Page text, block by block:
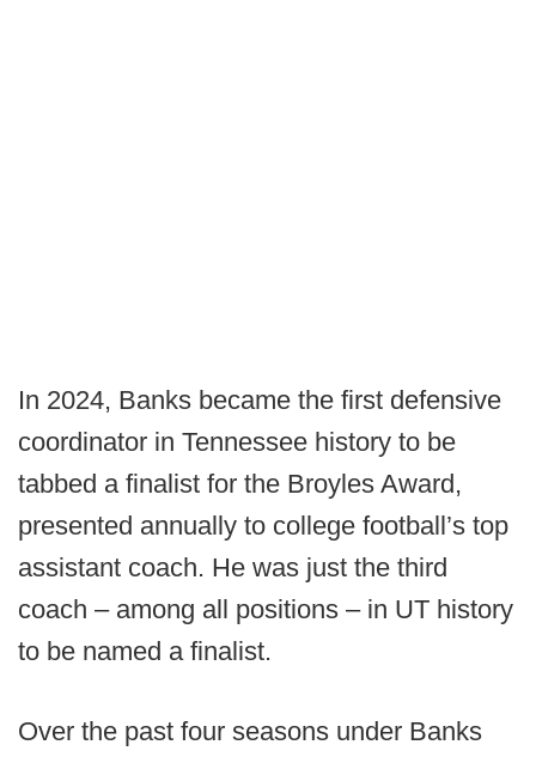
In 2024, Banks became the first defensive
coordinator in Tennessee history to be
tabbed a finalist for the Broyles Award,
presented annually to college football’s top
assistant coach. He was just the third
coach – among all positions – in UT history
to be named a finalist.
Over the past four seasons under Banks